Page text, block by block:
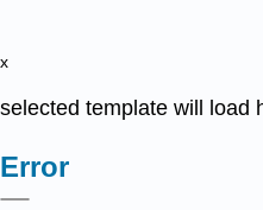
x
selected template will load
Error